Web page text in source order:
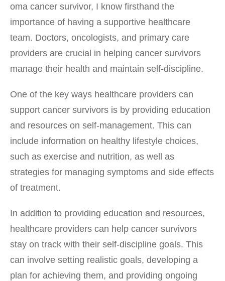
oma cancer survivor, I know firsthand the
importance of having a supportive healthcare
team. Doctors, oncologists, and primary care
providers are crucial in helping cancer survivors
manage their health and maintain self-discipline.
One of the key ways healthcare providers can
support cancer survivors is by providing education
and resources on self-management. This can
include information on healthy lifestyle choices,
such as exercise and nutrition, as well as
strategies for managing symptoms and side effects
of treatment.
In addition to providing education and resources,
healthcare providers can help cancer survivors
stay on track with their self-discipline goals. This
can involve setting realistic goals, developing a
plan for achieving them, and providing ongoing